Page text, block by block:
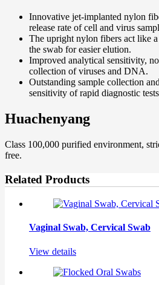
Innovative jet-implanted nylon
release rate of cell and virus
The upright nylon fibers act like
the swab for easier elution.
Improved analytical sensitivity,
collection of viruses and DNA.
Outstanding sample collection
sensitivity of rapid diagnostic
Huachenyang
Class 100,000 purified environment,
free.
Related Products
Vaginal Swab, Cervical Swab
View details